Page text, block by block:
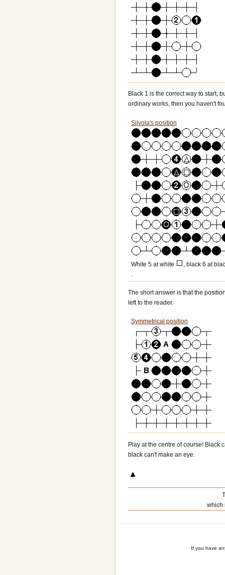
Black 1 is the correct way to start,
ordinary works, then you haven't
Siivola's position
White 5 at white
, black 6 at
The short answer is that the
left to the reader.
Symmetrical position
Play at the centre of course! Black
black can't make an eye.
which
If you have